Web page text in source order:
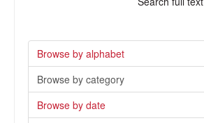
Browse by alphabet
Browse by category
Browse by date